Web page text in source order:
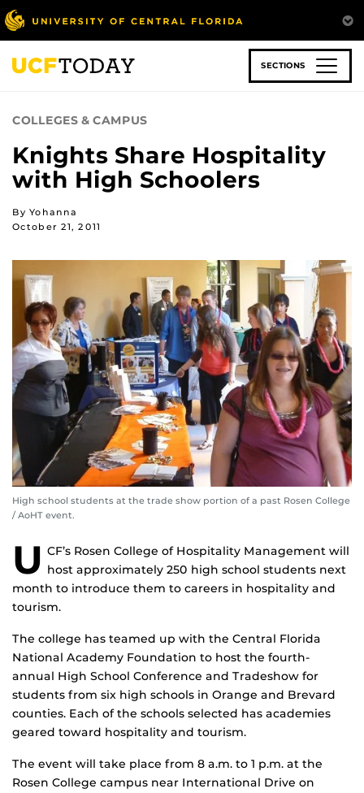
Skip
to
main
content
SECTIONS
COLLEGES & CAMPUS
Knights Share Hospitality
with High Schoolers
By Yohanna
October 21, 2011
High school students at the trade show portion of a past Rosen College
/ AoHT event.
U CF’s Rosen College of Hospitality Management will
host approximately 250 high school students next
month to introduce them to careers in hospitality and
tourism.
The college has teamed up with the Central Florida
National Academy Foundation to host the fourth-
annual High School Conference and Tradeshow for
students from six high schools in Orange and Brevard
counties. Each of the schools selected has academies
geared toward hospitality and tourism.
The event will take place from 8 a.m. to 1 p.m. at the
Rosen College campus near International Drive on